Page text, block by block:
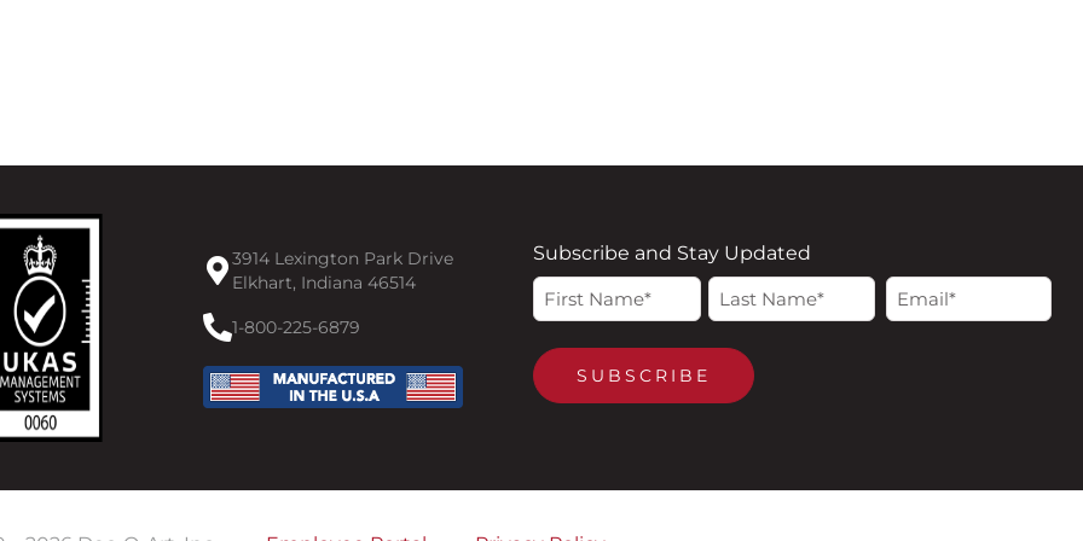
3914 Lexington Park Drive
Elkhart, Indiana 46514
1-800-225-6879
Subscribe and Stay Updated
Name
First Last Email
SUBSCRIBE